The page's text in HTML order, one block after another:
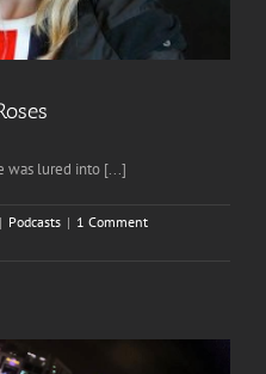
was lured into [...]
| Podcasts | 1 Comment